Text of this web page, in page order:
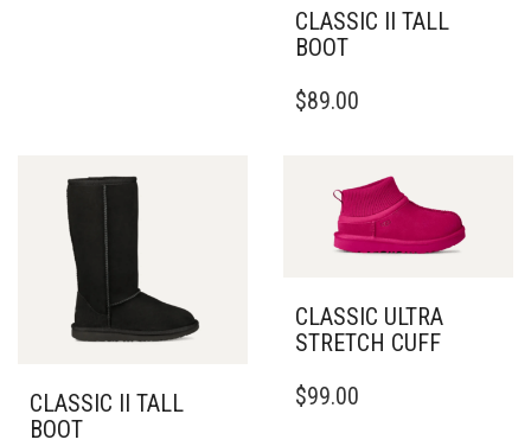
CHOSEN
PRODUCT
CLASSIC II TALL
BOOT
PRODUCT
VARIANTS.
OPTIONS
CHOSEN
ON
PRODUCT
$89.00
CLASSIC II TALL
BOOT
CLASSIC ULTRA
STRETCH CUFF
PRODUCT
$99.00